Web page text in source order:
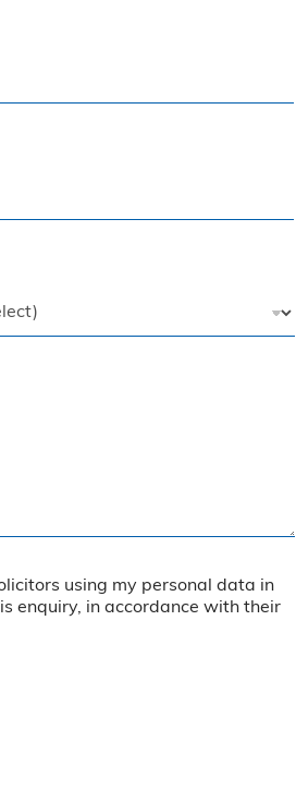
using my personal data in
enquiry, in accordance with their